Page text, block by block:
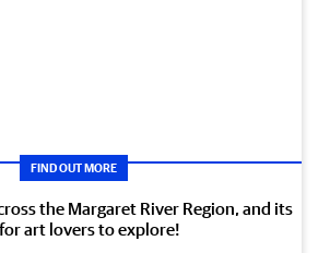
FIND OUT MORE
the Margaret River Region, and its
art lovers to explore!